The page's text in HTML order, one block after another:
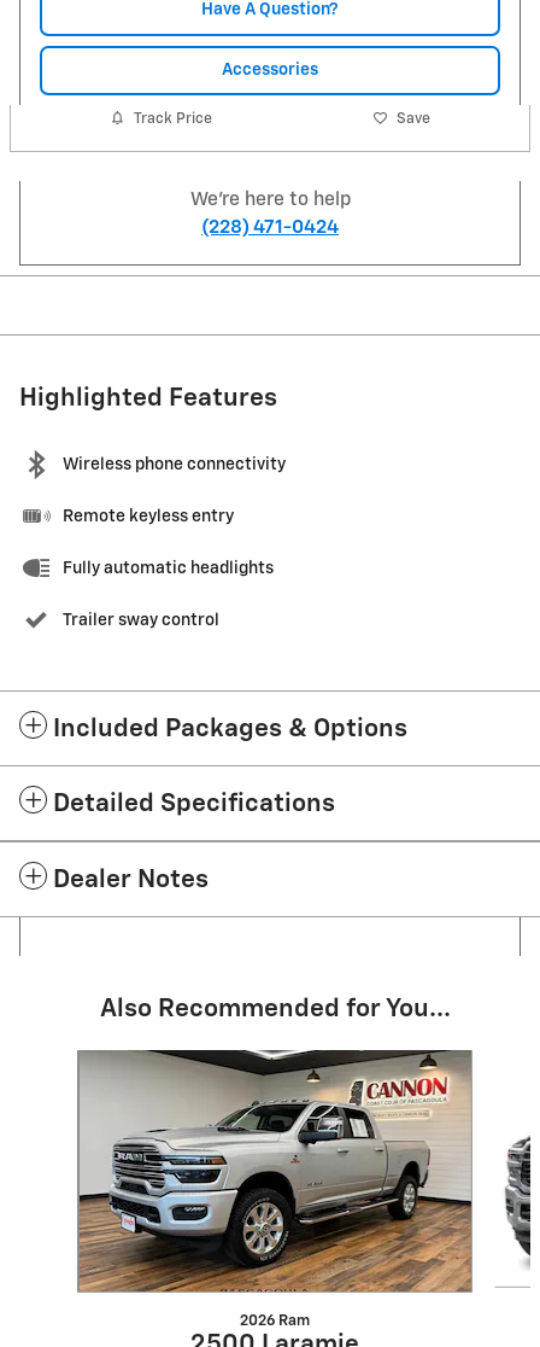
Have A Question?
Accessories
Track Price Save
We're here to help
(228) 471-0424
Highlighted Features
Wireless phone connectivity
Remote keyless entry
Fully automatic headlights
Trailer sway control
Included Packages & Options
Detailed Specifications
Dealer Notes
Also Recommended for You...
2026 Ram